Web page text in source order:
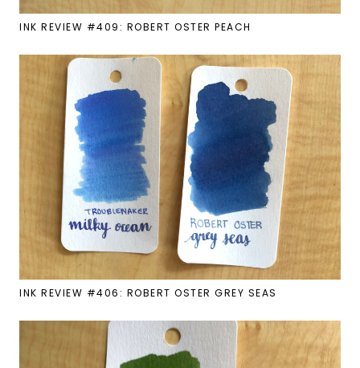
INK REVIEW #409: ROBERT OSTER PEACH
INK REVIEW #406: ROBERT OSTER GREY SEAS